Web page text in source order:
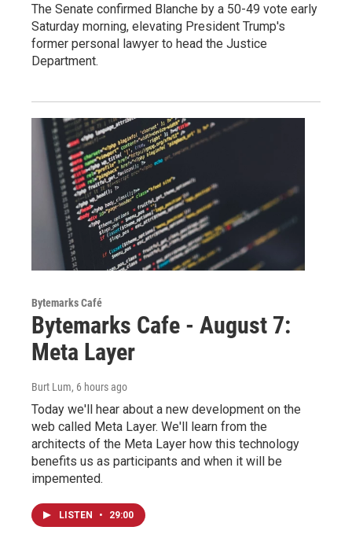
The Senate confirmed Blanche by a 50-49 vote early
Saturday morning, elevating President Trump's
former personal lawyer to head the Justice
Department.
Bytemarks Café
Bytemarks Cafe - August 7:
Meta Layer
Burt Lum, 6 hours ago
Today we'll hear about a new development on the
web called Meta Layer. We'll learn from the
architects of the Meta Layer how this technology
benefits us as participants and when it will be
impemented.
LISTEN • 29:00